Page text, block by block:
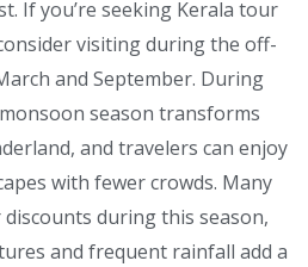
If you’re seeking Kerala tour
visiting during the off-
and September. During
season transforms
and travelers can enjoy
with fewer crowds. Many
during this season,
and frequent rainfall add a